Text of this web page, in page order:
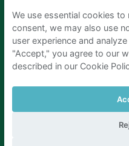
We use essential cookies
consent, we may also use
user experience and
"Accept," you agree to our
described in our Cookie
Parking owners
Business blog
Rent your parking
For businesses